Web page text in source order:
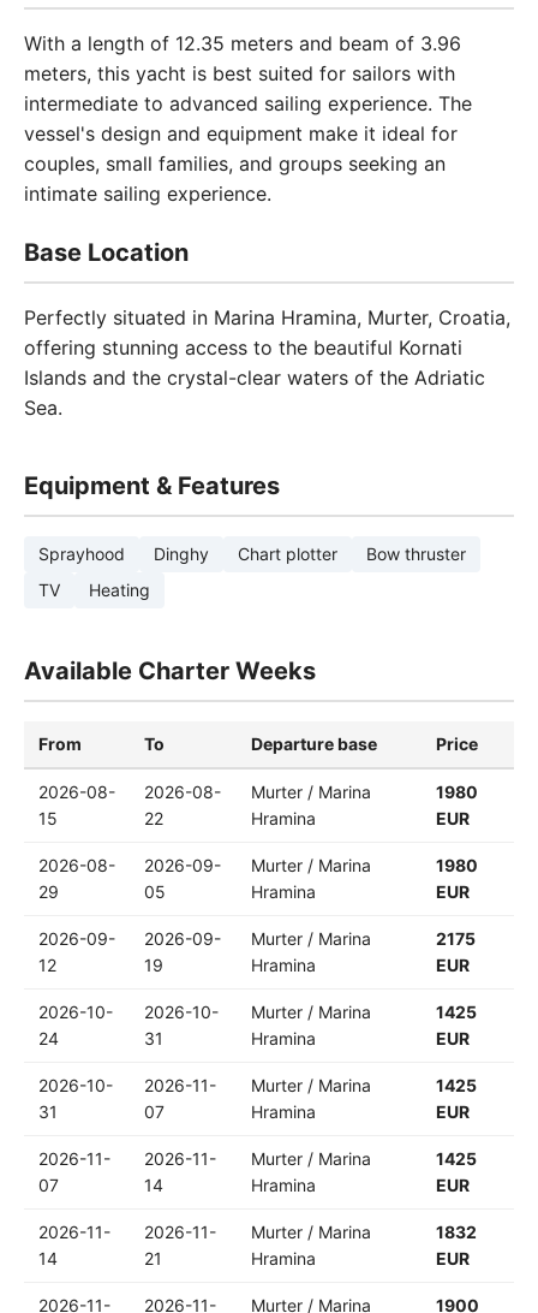
With a length of 12.35 meters and beam of 3.96
meters, this yacht is best suited for sailors with
intermediate to advanced sailing experience. The
vessel's design and equipment make it ideal for
couples, small families, and groups seeking an
intimate sailing experience.
Base Location
Perfectly situated in Marina Hramina, Murter, Croatia,
offering stunning access to the beautiful Kornati
Islands and the crystal-clear waters of the Adriatic
Sea.
Equipment & Features
Sprayhood Dinghy Chart plotter
Bow thruster
TV
Heating
Available Charter Weeks
From To Departure base Price
2026-08-
15
2026-08-
22
Murter / Marina
Hramina
1980
EUR
2026-08-
29
2026-09-
05
Murter / Marina
Hramina
1980
EUR
2026-09-
12
2026-09-
19
Murter / Marina
Hramina
2175
EUR
2026-10-
24
2026-10-
31
Murter / Marina
Hramina
1425
EUR
2026-10-
31
2026-11-
07
Murter / Marina
Hramina
1425
EUR
2026-11-
07
2026-11-
14
Murter / Marina
Hramina
1425
EUR
2026-11-
14
2026-11-
21
Murter / Marina
Hramina
1832
EUR
2026-11- 2026-11- Murter / Marina 1900